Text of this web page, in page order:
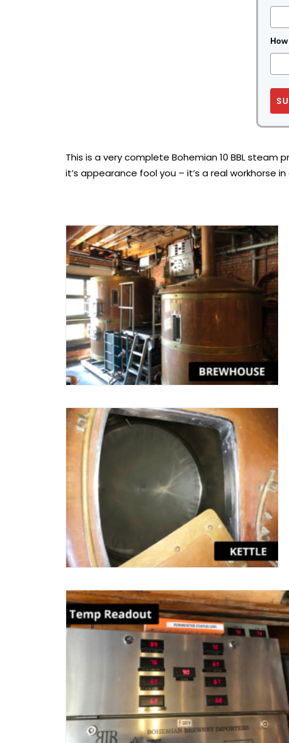
This is a very complete Bohemian 10 BBL
it’s appearance fool you – it’s a real